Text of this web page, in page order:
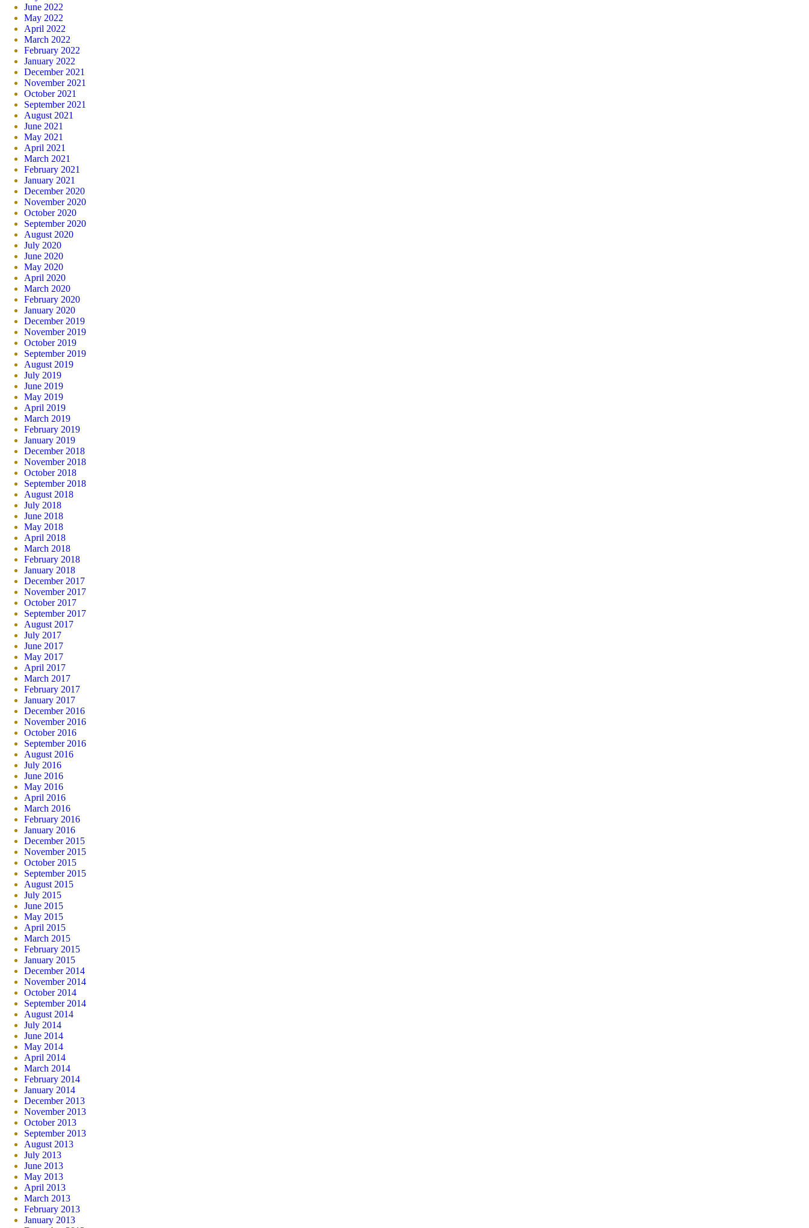
June 2022
May 2022
April 2022
March 2022
February 2022
January 2022
December 2021
November 2021
October 2021
September 2021
August 2021
June 2021
May 2021
April 2021
March 2021
February 2021
January 2021
December 2020
November 2020
October 2020
September 2020
August 2020
July 2020
June 2020
May 2020
April 2020
March 2020
February 2020
January 2020
December 2019
November 2019
October 2019
September 2019
August 2019
July 2019
June 2019
May 2019
April 2019
March 2019
February 2019
January 2019
December 2018
November 2018
October 2018
September 2018
August 2018
July 2018
June 2018
May 2018
April 2018
March 2018
February 2018
January 2018
December 2017
November 2017
October 2017
September 2017
August 2017
July 2017
June 2017
May 2017
April 2017
March 2017
February 2017
January 2017
December 2016
November 2016
October 2016
September 2016
August 2016
July 2016
June 2016
May 2016
April 2016
March 2016
February 2016
January 2016
December 2015
November 2015
October 2015
September 2015
August 2015
July 2015
June 2015
May 2015
April 2015
March 2015
February 2015
January 2015
December 2014
November 2014
October 2014
September 2014
August 2014
July 2014
June 2014
May 2014
April 2014
March 2014
February 2014
January 2014
December 2013
November 2013
October 2013
September 2013
August 2013
July 2013
June 2013
May 2013
April 2013
March 2013
February 2013
January 2013